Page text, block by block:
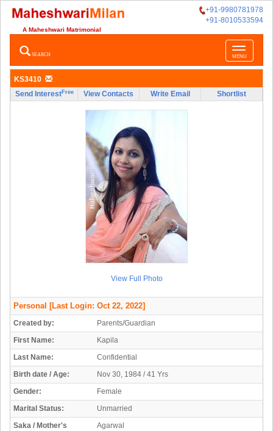
+91-9980781978
+91-8010533594
A Maheshwari Matrimonial
Toggle
navigation
MENU
SEARCH
KS3410
Send InterestFree View Contacts Write Email Shortlist
View Full Photo
Personal [Last Login: Oct 22, 2022]
Created by:
Parents/Guardian
First Name:
Kapila
Last Name:
Confidential
Birth date / Age:
Nov 30, 1984 / 41 Yrs
Gender:
Female
Marital Status:
Unmarried
Saka / Mother's
Agarwal